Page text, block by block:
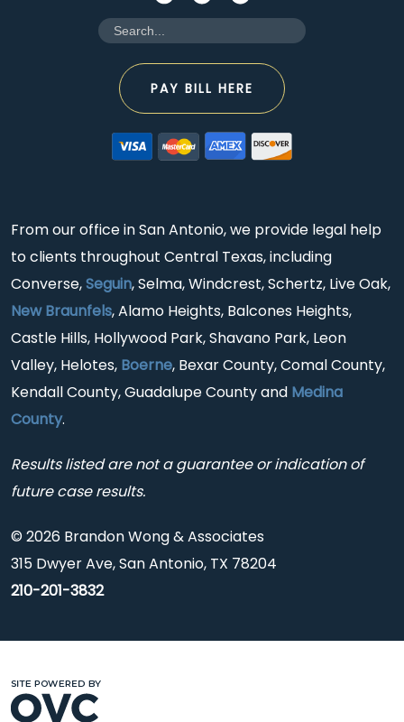
PAY BILL HERE
From our office in San Antonio, we provide legal help
to clients throughout Central Texas, including
Converse,Seguin, Selma, Windcrest, Schertz, Live Oak,
New Braunfels, Alamo Heights, Balcones Heights,
Castle Hills, Hollywood Park, Shavano Park, Leon
Valley, Helotes, Boerne, Bexar County, Comal County,
Kendall County, Guadalupe County and Medina
County.
Results listed are not a guarantee or indication of
future case results.
© 2026 Brandon Wong & Associates
315 Dwyer Ave, San Antonio, TX 78204
210-201-3832